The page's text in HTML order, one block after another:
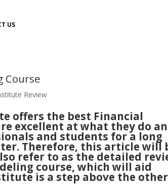
US
Course
Review
offers the best Financial
excellent at what they do
and students for a long
Therefore, this article will
refer to as the detailed
course, which will aid
is a step above the